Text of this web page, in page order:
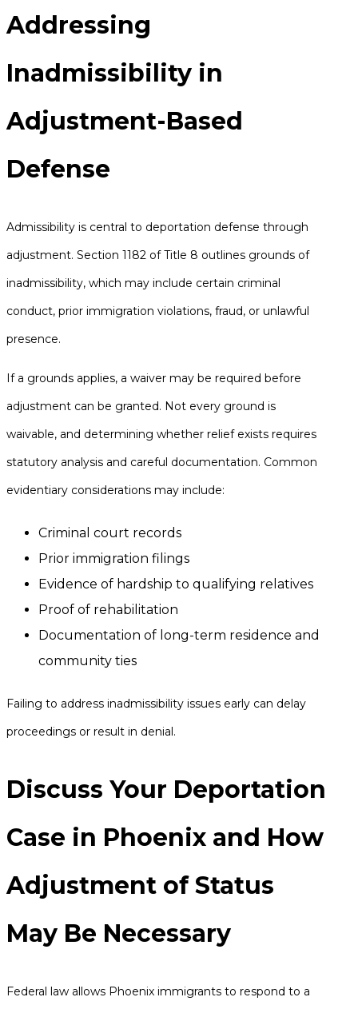
Addressing
Inadmissibility in
Adjustment-Based
Defense
Admissibility is central to deportation defense through
adjustment. Section 1182 of Title 8 outlines grounds of
inadmissibility, which may include certain criminal
conduct, prior immigration violations, fraud, or unlawful
presence.
If a grounds applies, a waiver may be required before
adjustment can be granted. Not every ground is
waivable, and determining whether relief exists requires
statutory analysis and careful documentation. Common
evidentiary considerations may include:
Criminal court records
Prior immigration filings
Evidence of hardship to qualifying relatives
Proof of rehabilitation
Documentation of long-term residence and
community ties
Failing to address inadmissibility issues early can delay
proceedings or result in denial.
Discuss Your Deportation
Case in Phoenix and How
Adjustment of Status
May Be Necessary
Federal law allows Phoenix immigrants to respond to a